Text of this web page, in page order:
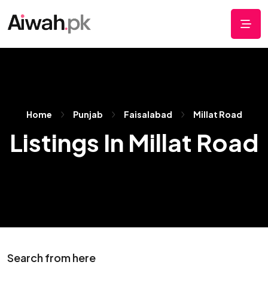
Home Punjab Faisalabad Millat Road
Listings In Millat Road
Search from here